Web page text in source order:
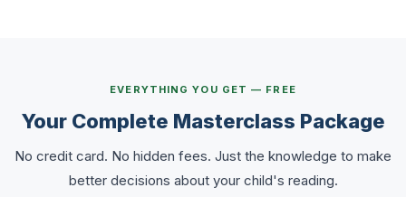
EVERYTHING YOU GET — FREE
Your Complete Masterclass Package
No credit card. No hidden fees. Just the knowledge to make
better decisions about your child's reading.